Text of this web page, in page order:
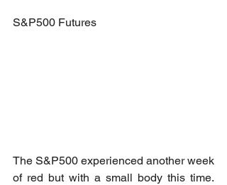
S&P500 Futures
The S&P500 experienced another week
of red but with a small body this time.